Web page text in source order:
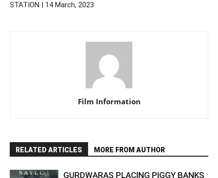
STATION | 14 March, 2023
Film Information
RELATED ARTICLES MORE FROM AUTHOR
GURDWARAS PLACING PIGGY BANKS